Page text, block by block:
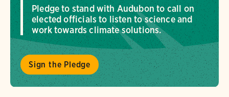
Pledge to stand with Audubon to call on
elected officials to listen to science and
work towards climate solutions.
Sign the Pledge